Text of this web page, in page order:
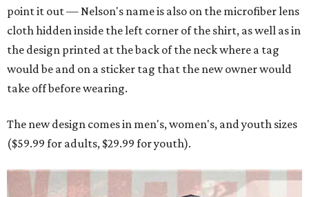
point it out — Nelson's name is also on the microfiber lens
cloth hidden inside the left corner of the shirt, as well as in
the design printed at the back of the neck where a tag
would be and on a sticker tag that the new owner would
take off before wearing.
The new design comes in men's, women's, and youth sizes
($59.99 for adults, $29.99 for youth).